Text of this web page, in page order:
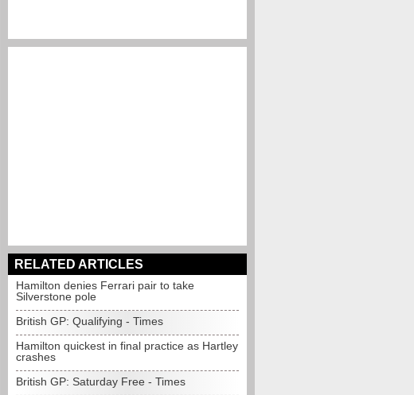
RELATED ARTICLES
Hamilton denies Ferrari pair to take
Silverstone pole
British GP: Qualifying - Times
Hamilton quickest in final practice as Hartley
crashes
British GP: Saturday Free - Times